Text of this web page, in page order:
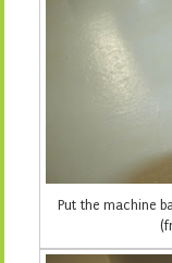
Put the machine